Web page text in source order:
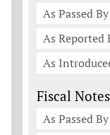
As Passed
As Reported
As
Fiscal Notes
As Passed